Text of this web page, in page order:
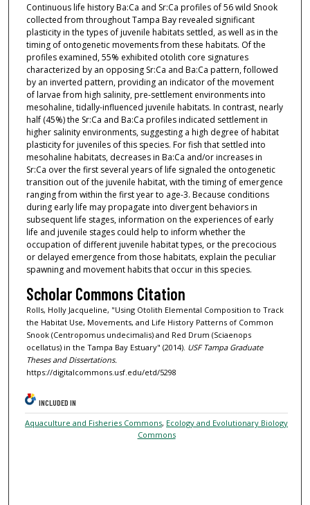
Continuous life history Ba:Ca and Sr:Ca profiles of 56 wild Snook
collected from throughout Tampa Bay revealed significant
plasticity in the types of juvenile habitats settled, as well as in the
timing of ontogenetic movements from these habitats. Of the
profiles examined, 55% exhibited otolith core signatures
characterized by an opposing Sr:Ca and Ba:Ca pattern, followed
by an inverted pattern, providing an indicator of the movement
of larvae from high salinity, pre-settlement environments into
mesohaline, tidally-influenced juvenile habitats. In contrast, nearly
half (45%) the Sr:Ca and Ba:Ca profiles indicated settlement in
higher salinity environments, suggesting a high degree of habitat
plasticity for juveniles of this species. For fish that settled into
mesohaline habitats, decreases in Ba:Ca and/or increases in
Sr:Ca over the first several years of life signaled the ontogenetic
transition out of the juvenile habitat, with the timing of emergence
ranging from within the first year to age-3. Because conditions
during early life may propagate into divergent behaviors in
subsequent life stages, information on the experiences of early
life and juvenile stages could help to inform whether the
occupation of different juvenile habitat types, or the precocious
or delayed emergence from those habitats, explain the peculiar
spawning and movement habits that occur in this species.
Scholar Commons Citation
Rolls, Holly Jacqueline, "Using Otolith Elemental Composition to Track
the Habitat Use, Movements, and Life History Patterns of Common
Snook (Centropomus undecimalis) and Red Drum (Sciaenops
ocellatus) in the Tampa Bay Estuary" (2014). USF Tampa Graduate
Theses and Dissertations.
https://digitalcommons.usf.edu/etd/5298
INCLUDED IN
Aquaculture and Fisheries Commons, Ecology and Evolutionary Biology
Commons